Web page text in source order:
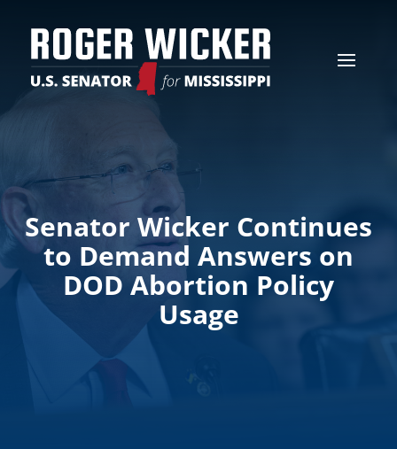
Senator Wicker Continues
to Demand Answers on
DOD Abortion Policy
Usage